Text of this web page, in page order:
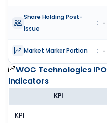
Share Holding Post-
Issue
: -
Market Marker Portion : -
WOG Technologies IPO
Indicators
KPI
KPI